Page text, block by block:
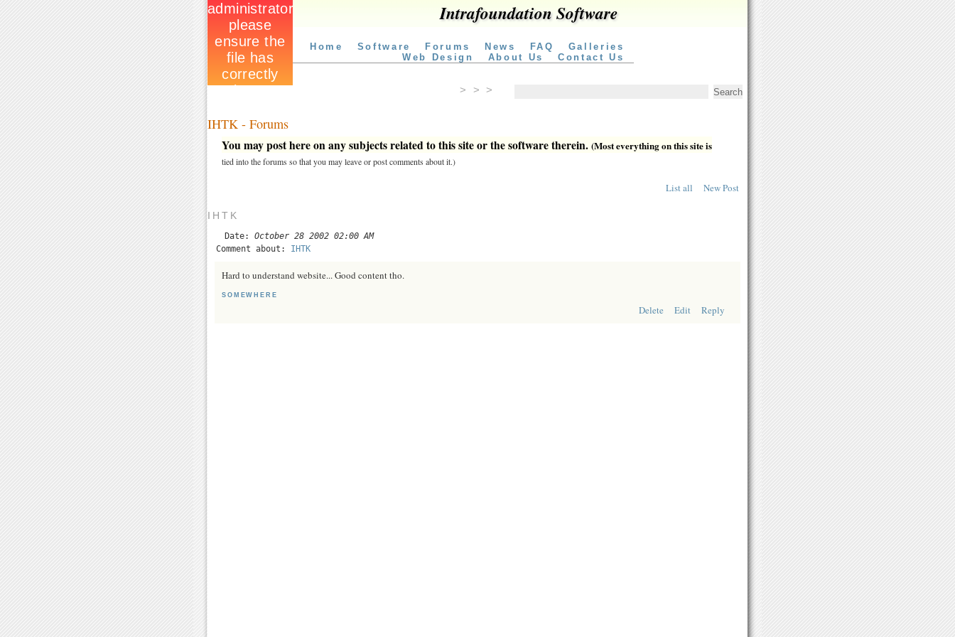
Intrafoundation Software
Home Software Forums News FAQ
Galleries
Web Design
About Us Contact Us
> > >
IHTK - Forums
You may post here on any subjects related to this site or the software therein. (Most everything on this site is
tied into the forums so that you may leave or post comments about it.)
List all New Post
IHTK
Date: October 28 2002 02:00 AM
Comment about: IHTK
Hard to understand website... Good content tho.
SOMEWHERE
Delete Edit Reply